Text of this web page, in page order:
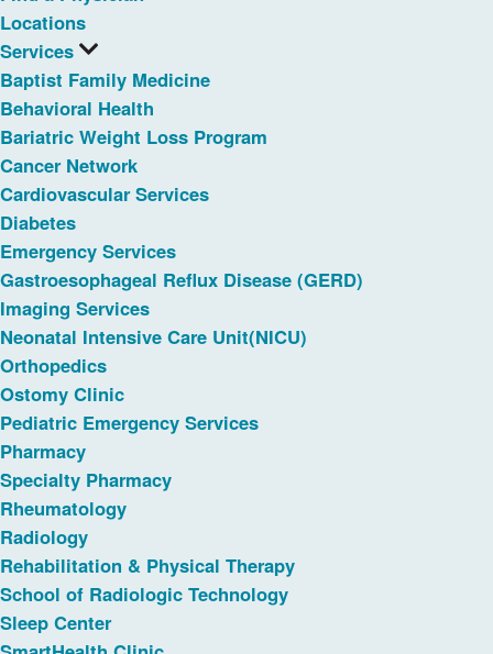
Locations
Services
Baptist Family Medicine
Behavioral Health
Bariatric Weight Loss Program
Cancer Network
Cardiovascular Services
Diabetes
Emergency Services
Gastroesophageal Reflux Disease (GERD)
Imaging Services
Neonatal Intensive Care Unit(NICU)
Orthopedics
Ostomy Clinic
Pediatric Emergency Services
Pharmacy
Specialty Pharmacy
Rheumatology
Radiology
Rehabilitation & Physical Therapy
School of Radiologic Technology
Sleep Center